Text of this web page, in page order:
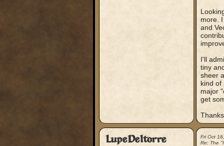
more.
and
I'll
tiny
sheer
kind of
major
get
LupeDeltorre
Fri Oct
Re: The